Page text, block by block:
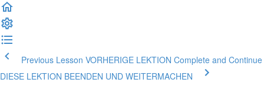
Previous Lesson VORHERIGE LEKTION Complete and Continue
DIESE LEKTION BEENDEN UND WEITERMACHEN